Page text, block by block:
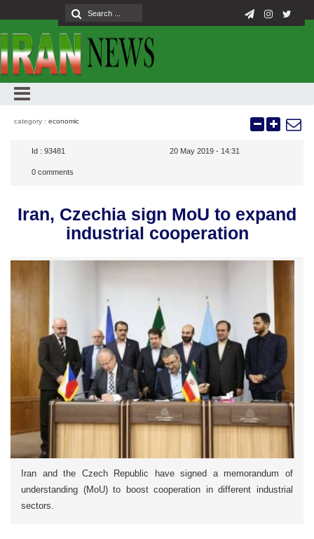
category : economic
Id : 93481 20 May 2019 - 14:31
0 comments
Iran, Czechia sign MoU to expand
industrial cooperation
Iran and the Czech Republic have signed a memorandum of
understanding (MoU) to boost cooperation in different industrial
sectors.